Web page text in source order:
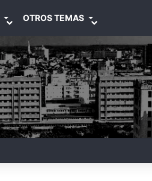
OTROS TEMAS